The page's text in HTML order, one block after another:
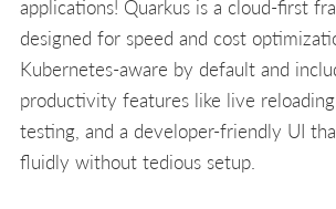
applications! Quarkus is a cloud-first
designed for speed and cost
Kubernetes-aware by default and
productivity features like live
testing, and a developer-friendly UI
fluidly without tedious setup.